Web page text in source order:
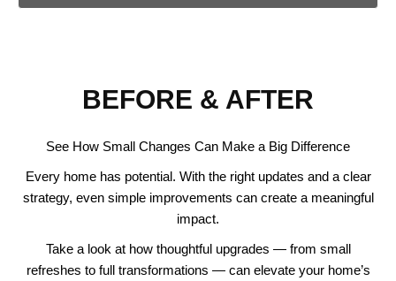
BEFORE & AFTER
See How Small Changes Can Make a Big Difference
Every home has potential. With the right updates and a clear
strategy, even simple improvements can create a meaningful
impact.
Take a look at how thoughtful upgrades — from small
refreshes to full transformations — can elevate your home’s